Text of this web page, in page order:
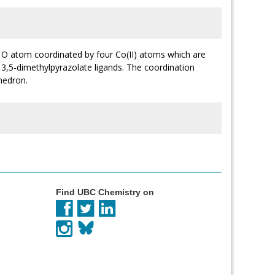
atom coordinated by four Co(II) atoms which are
dimethylpyrazolate ligands. The coordination
Find UBC Chemistry on